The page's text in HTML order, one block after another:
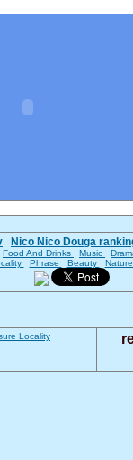
Nico Nico Douga
Food And Drinks Music
Phrase Beauty Nature
Locality